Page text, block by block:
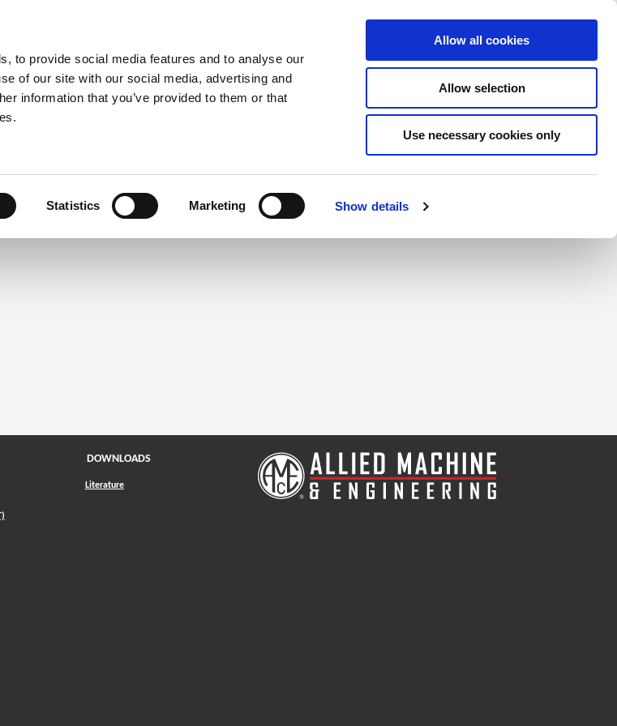
to provide social media features and to analyse our
of our site with our social media, advertising and
information that you’ve provided to them or that
Statistics Marketing Show details
Allow all cookies
Allow selection
Use necessary cookies only
Online Tools Support
Click the register button below to create a login.
Register
DOWNLOADS
Literature